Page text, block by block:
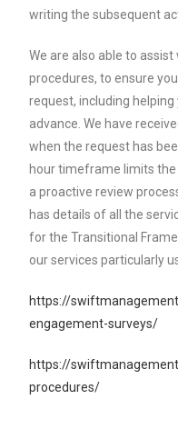
writing the subsequent
We are also able to
procedures, to ensure
request, including
advance. We have
when the request has
hour timeframe limits
a proactive review
has details of all the
for the Transitional
our services particularly
https://
engagement-surveys/
https://
procedures/